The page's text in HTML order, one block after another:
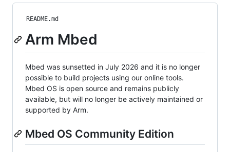
README.md
Arm Mbed
Mbed was sunsetted in July 2026 and it is no longer
possible to build projects using our online tools.
Mbed OS is open source and remains publicly
available, but will no longer be actively maintained or
supported by Arm.
Mbed OS Community Edition